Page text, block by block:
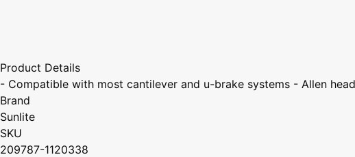
Product Details
- Compatible with most cantilever and u-brake systems - Allen
Brand
Sunlite
SKU
209787-1120338